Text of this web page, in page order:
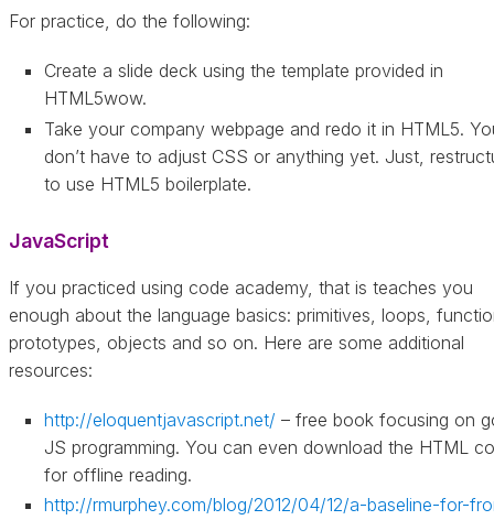
For practice, do the following:
Create a slide deck using the template provided in
HTML5wow.
Take your company webpage and redo it in HTML5.
don’t have to adjust CSS or anything yet. Just,
to use HTML5 boilerplate.
JavaScript
If you practiced using code academy, that is teaches you
enough about the language basics: primitives, loops,
prototypes, objects and so on. Here are some additional
resources:
http://eloquentjavascript.net/ – free book focusing on
JS programming. You can even download the HTML
for offline reading.
http://rmurphey.com/blog/2012/04/12/a-baseline-for-